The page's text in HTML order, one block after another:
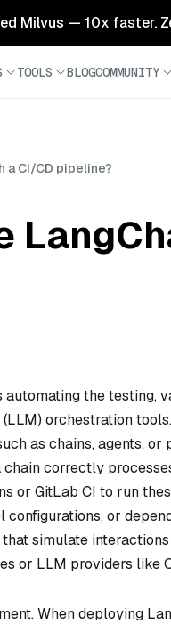
Milvus — 10x faster.
TOOLS BLOGCOMMUNITY
a CI/CD pipeline?
the testing,
orchestration
as chains, agents,
correctly
or GitLab CI to run
or
simulate
or LLM providers like
When deploying